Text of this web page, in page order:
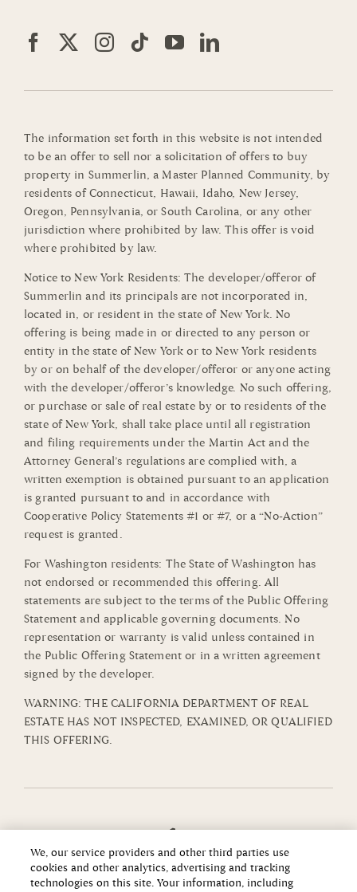
The information set forth in this website is not intended
to be an offer to sell nor a solicitation of offers to buy
property in Summerlin, a Master Planned Community, by
residents of Connecticut, Hawaii, Idaho, New Jersey,
Oregon, Pennsylvania, or South Carolina, or any other
jurisdiction where prohibited by law. This offer is void
where prohibited by law.
Notice to New York Residents: The developer/offeror of
Summerlin and its principals are not incorporated in,
located in, or resident in the state of New York. No
offering is being made in or directed to any person or
entity in the state of New York or to New York residents
by or on behalf of the developer/offeror or anyone acting
with the developer/offeror’s knowledge. No such offering,
or purchase or sale of real estate by or to residents of the
state of New York, shall take place until all registration
and filing requirements under the Martin Act and the
Attorney General’s regulations are complied with, a
written exemption is obtained pursuant to an application
is granted pursuant to and in accordance with
Cooperative Policy Statements #1 or #7, or a “No-Action”
request is granted.
For Washington residents: The State of Washington has
not endorsed or recommended this offering. All
statements are subject to the terms of the Public Offering
Statement and applicable governing documents. No
representation or warranty is valid unless contained in
the Public Offering Statement or in a written agreement
signed by the developer.
WARNING: THE CALIFORNIA DEPARTMENT OF REAL
ESTATE HAS NOT INSPECTED, EXAMINED, OR QUALIFIED
THIS OFFERING.
We, our service providers and other third parties use
cookies and other analytics, advertising and tracking
technologies on this site. Your information, including